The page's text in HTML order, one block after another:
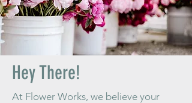
Hey There!
At Flower Works, we believe your